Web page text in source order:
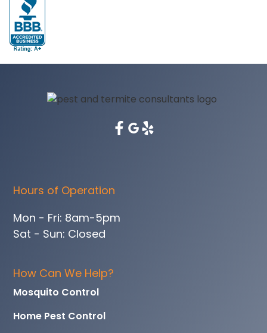
Hours of Operation
Mon - Fri: 8am-5pm
Sat - Sun: Closed
How Can We Help?
Mosquito Control
Home Pest Control